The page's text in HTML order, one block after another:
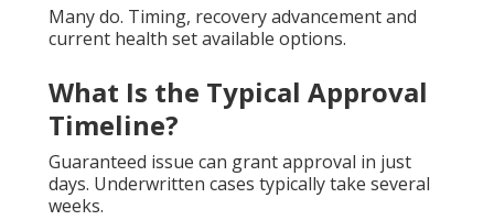
Many do. Timing, recovery advancement and
current health set available options.
What Is the Typical Approval
Timeline?
Guaranteed issue can grant approval in just
days. Underwritten cases typically take several
weeks.